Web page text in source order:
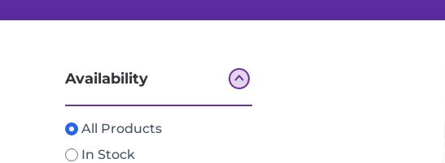
Availability
All Products
In Stock